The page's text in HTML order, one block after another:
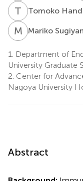
T HTomoko
M SMariko
1.
Department of
University Graduate
2. Center for
Nagoya University
Abstract